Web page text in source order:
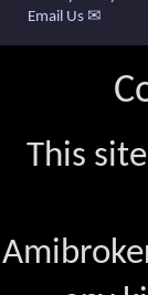
Email Us ✉
This